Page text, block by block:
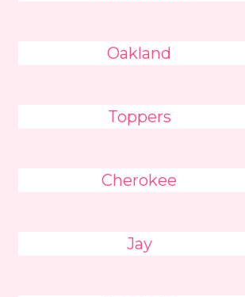
Oakland
Toppers
Cherokee
Jay